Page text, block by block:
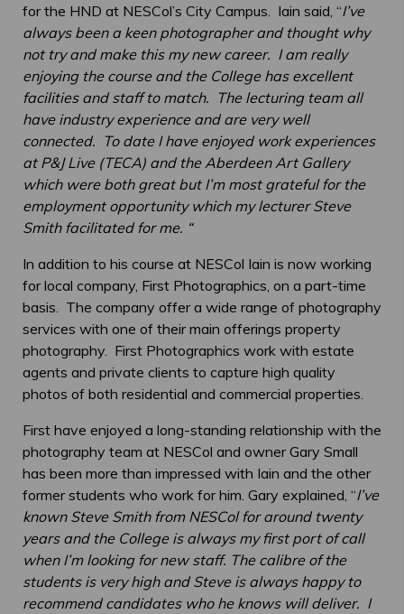
for the HND at NESCol’s City Campus. Iain said, “I’ve
always been a keen photographer and thought why
not try and make this my new career. I am really
enjoying the course and the College has excellent
facilities and staff to match. The lecturing team all
have industry experience and are very well
connected. To date I have enjoyed work experiences
at P&J Live (TECA) and the Aberdeen Art Gallery
which were both great but I’m most grateful for the
employment opportunity which my lecturer Steve
Smith facilitated for me. “
In addition to his course at NESCol Iain is now working
for local company, First Photographics, on a part-time
basis. The company offer a wide range of photography
services with one of their main offerings property
photography. First Photographics work with estate
agents and private clients to capture high quality
photos of both residential and commercial properties.
First have enjoyed a long-standing relationship with the
photography team at NESCol and owner Gary Small
has been more than impressed with Iain and the other
former students who work for him. Gary explained, “I’ve
known Steve Smith from NESCol for around twenty
years and the College is always my first port of call
when I’m looking for new staff. The calibre of the
students is very high and Steve is always happy to
recommend candidates who he knows will deliver. I